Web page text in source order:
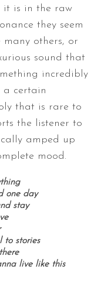
it is in the raw
they seem
many others, or
sound that
incredibly
a certain
that is rare to
the listener to
amped up
mood.
one day
stay
to stories
live like this